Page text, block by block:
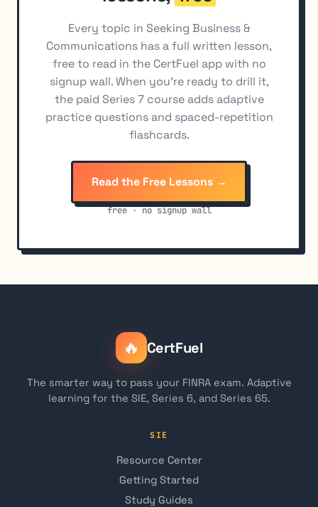
Every topic in Seeking Business &
Communications has a full written lesson,
free to read in the CertFuel app with no
signup wall. When you're ready to drill it,
the paid Series 7 course adds adaptive
practice questions and spaced-repetition
flashcards.
Read the Free Lessons →
free · no signup wall
🔥 CertFuel
The smarter way to pass your FINRA exam. Adaptive
learning for the SIE, Series 6, and Series 65.
SIE
Resource Center
Getting Started
Study Guides